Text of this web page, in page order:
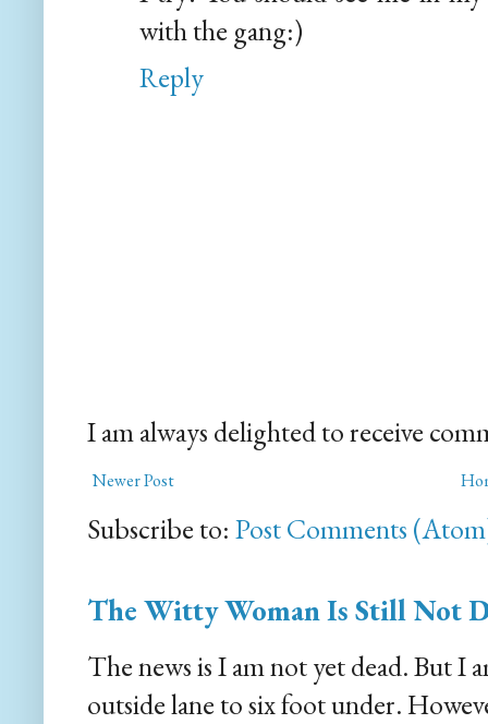
with the gang:)
Reply
I am always delighted to receive
Newer Post
Subscribe to: Post Comments
The Witty Woman Is Still Not
The news is I am not yet dead. But I
outside lane to six foot under.